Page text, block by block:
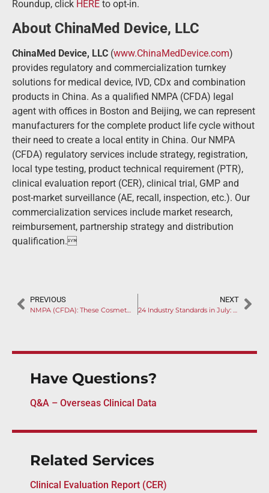
Roundup, click HERE to opt-in.
About ChinaMed Device, LLC
ChinaMed Device, LLC (www.ChinaMedDevice.com)
provides regulatory and commercialization turnkey
solutions for medical device, IVD, CDx and combination
products in China. As a qualified NMPA (CFDA) legal
agent with offices in Boston and Beijing, we can represent
manufacturers for the complete product life cycle without
their need to create a local entity in China. Our NMPA
(CFDA) regulatory services include strategy, registration,
local type testing, product technical requirement (PTR),
clinical evaluation report (CER), clinical trial, GMP and
post-market surveillance (AE, recall, inspection, etc.). Our
commercialization services include market research,
reimbursement, partnership strategy and distribution
qualification.
PREVIOUS NEXT
Have Questions?
Q&A – Overseas Clinical Data
Related Services
Clinical Evaluation Report (CER)